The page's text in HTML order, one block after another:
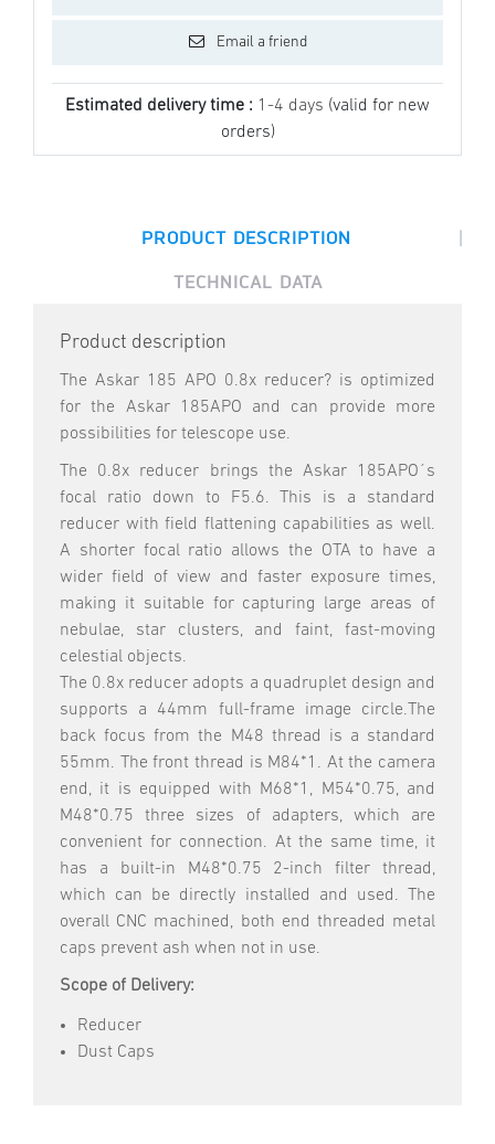
Email a friend
Estimated delivery time : 1-4 days (valid for new
orders)
PRODUCT DESCRIPTION |
TECHNICAL DATA
Product description
The Askar 185 APO 0.8x reducer? is optimized
for the Askar 185APO and can provide more
possibilities for telescope use.
The 0.8x reducer brings the Askar 185APO´s
focal ratio down to F5.6. This is a standard
reducer with field flattening capabilities as well.
A shorter focal ratio allows the OTA to have a
wider field of view and faster exposure times,
making it suitable for capturing large areas of
nebulae, star clusters, and faint, fast-moving
celestial objects.
The 0.8x reducer adopts a quadruplet design and
supports a 44mm full-frame image circle.The
back focus from the M48 thread is a standard
55mm. The front thread is M84*1. At the camera
end, it is equipped with M68*1, M54*0.75, and
M48*0.75 three sizes of adapters, which are
convenient for connection. At the same time, it
has a built-in M48*0.75 2-inch filter thread,
which can be directly installed and used. The
overall CNC machined, both end threaded metal
caps prevent ash when not in use.
Scope of Delivery:
Reducer
Dust Caps